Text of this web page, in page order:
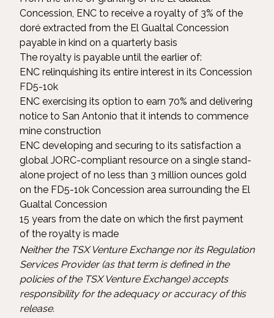
Concession, ENC to receive a royalty of 3% of the
doré extracted from the El Gualtal Concession
payable in kind on a quarterly basis
The royalty is payable until the earlier of:
ENC relinquishing its entire interest in its Concession
FD5-10k
ENC exercising its option to earn 70% and delivering
notice to San Antonio that it intends to commence
mine construction
ENC developing and securing to its satisfaction a
global JORC-compliant resource on a single stand-
alone project of no less than 3 million ounces gold
on the FD5-10k Concession area surrounding the El
Gualtal Concession
15 years from the date on which the first payment
of the royalty is made
Neither the TSX Venture Exchange nor its Regulation
Services Provider (as that term is defined in the
policies of the TSX Venture Exchange) accepts
responsibility for the adequacy or accuracy of this
release.